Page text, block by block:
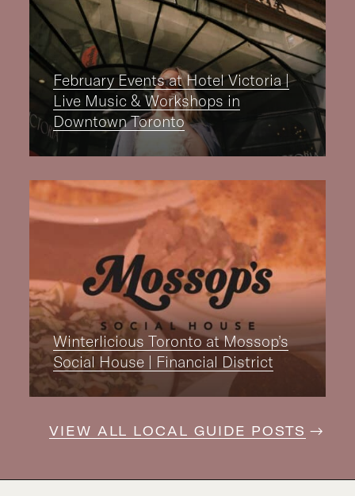
February Events at Hotel Victoria |
Live Music & Workshops in
Downtown Toronto
Winterlicious Toronto at Mossop’s
Social House | Financial District
VIEW ALL LOCAL GUIDE POSTS